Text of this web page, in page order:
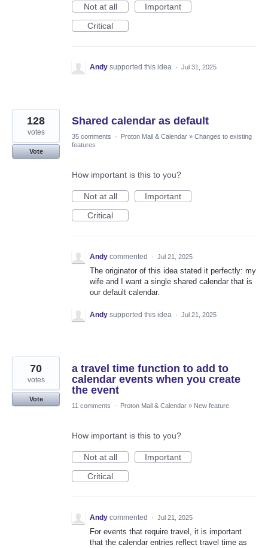
Not at all
Important
Critical
Andy supported this idea · Jul 31, 2025
Shared calendar as default
128
votes
Vote
35 comments · Proton Mail & Calendar » Changes to existing
features
How important is this to you?
Not at all
Important
Critical
Andy commented · Jul 21, 2025
The originator of this idea stated it perfectly: my
wife and I want a single shared calendar that is
our default calendar.
Andy supported this idea · Jul 21, 2025
a travel time function to add to
calendar events when you create
the event
70
votes
Vote
11 comments
· Proton Mail & Calendar » New feature
How important is this to you?
Not at all
Important
Critical
Andy commented · Jul 21, 2025
For events that require travel, it is important
that the calendar entries reflect travel time as